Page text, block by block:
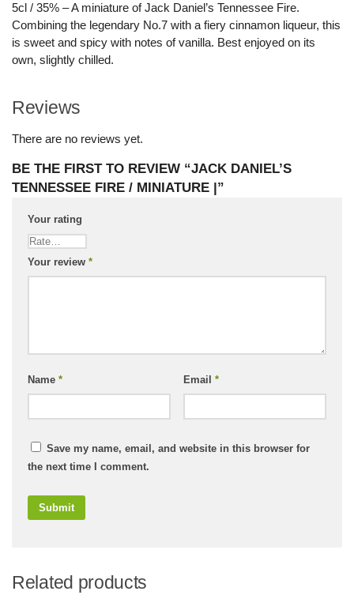
5cl / 35% – A miniature of Jack Daniel’s Tennessee Fire.
Combining the legendary No.7 with a fiery cinnamon liqueur, this
is sweet and spicy with notes of vanilla. Best enjoyed on its
own, slightly chilled.
Reviews
There are no reviews yet.
BE THE FIRST TO REVIEW “JACK DANIEL’S
TENNESSEE FIRE / MINIATURE |”
Your rating
Your review *
Name * Email *
Save my name, email, and website in this browser for
the next time I comment.
Related products